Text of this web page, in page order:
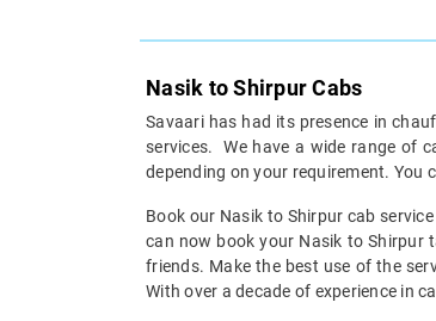
Nasik to Shirpur Cabs
Savaari has had its presence in
services. We have a wide range of
depending on your requirement. You
Book our Nasik to Shirpur cab
can now book your Nasik to Shirpur
friends. Make the best use of the
With over a decade of experience in